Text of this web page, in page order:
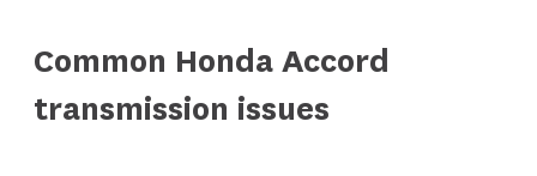
Common Honda Accord
transmission issues